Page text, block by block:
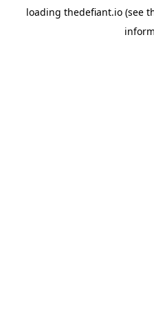
loading thedefiant.io(see